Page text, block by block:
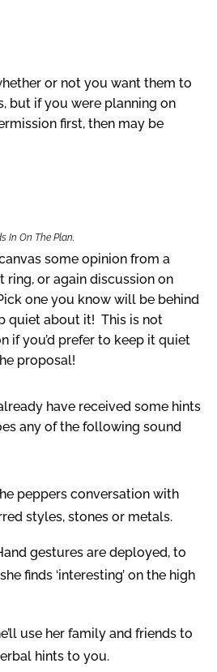
or not you want them to
but if you were planning on
first, then may be
In On The Plan.
some opinion from a
ring, or again discussion on
one you know will be behind
quiet about it! This is not
if you’d prefer to keep it quiet
proposal!
have received some hints
any of the following sound
peppers conversation with
styles, stones or metals.
gestures are deployed, to
finds ‘interesting’ on the high
use her family and friends to
hints to you.